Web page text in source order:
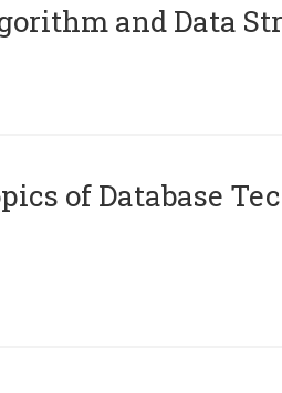
and Data
of Database